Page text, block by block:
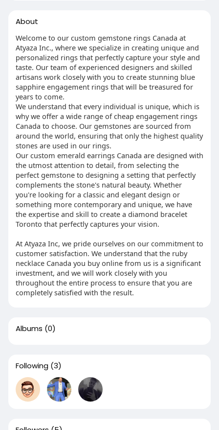
About
Welcome to our custom gemstone rings Canada at
Atyaza Inc., where we specialize in creating unique and
personalized rings that perfectly capture your style and
taste. Our team of experienced designers and skilled
artisans work closely with you to create stunning blue
sapphire engagement rings that will be treasured for
years to come.
We understand that every individual is unique, which is
why we offer a wide range of cheap engagement rings
Canada to choose. Our gemstones are sourced from
around the world, ensuring that only the highest quality
stones are used in our rings.
Our custom emerald earrings Canada are designed with
the utmost attention to detail, from selecting the
perfect gemstone to designing a setting that perfectly
complements the stone's natural beauty. Whether
you're looking for a classic and elegant design or
something more contemporary and unique, we have
the expertise and skill to create a diamond bracelet
Toronto that perfectly captures your vision.
At Atyaza Inc, we pride ourselves on our commitment to
customer satisfaction. We understand that the ruby
necklace Canada you buy online from us is a significant
investment, and we will work closely with you
throughout the entire process to ensure that you are
completely satisfied with the result.
Albums (0)
Following (3)